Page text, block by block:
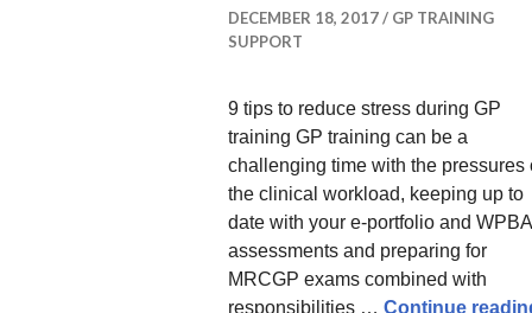
DECEMBER 18, 2017
GP TRAINING
SUPPORT
9 tips to reduce stress during GP
training GP training can be a
challenging time with the pressures
the clinical workload, keeping up to
date with your e-portfolio and WPBA
assessments and preparing for
MRCGP exams combined with
responsibilities … Continue